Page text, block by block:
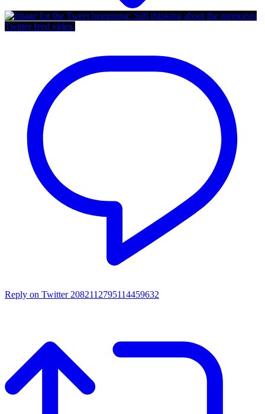
Twitter feed video.
Reply on Twitter 2082112795114459632